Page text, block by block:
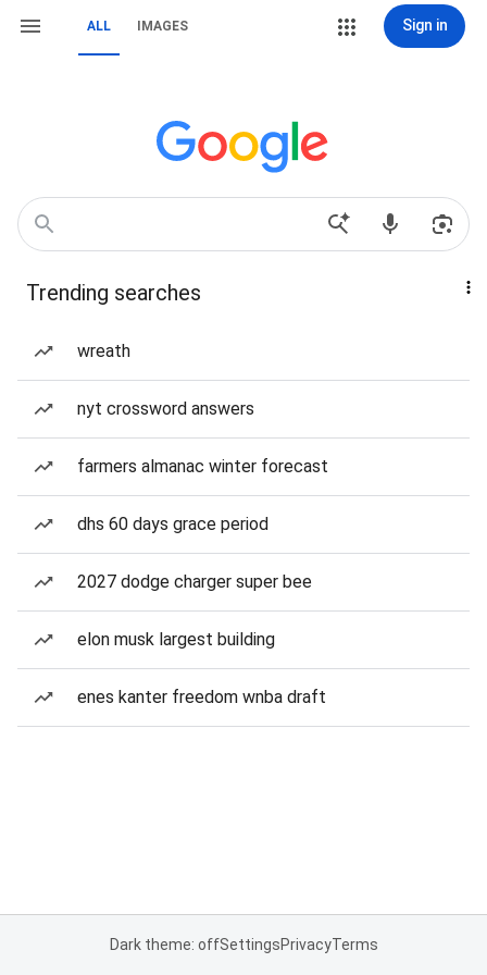
ALL IMAGES Sign in
Trending searches
wreath
nyt crossword answers
farmers almanac winter forecast
dhs 60 days grace period
2027 dodge charger super bee
elon musk largest building
enes kanter freedom wnba draft
Dark theme: offSettingsPrivacyTerms